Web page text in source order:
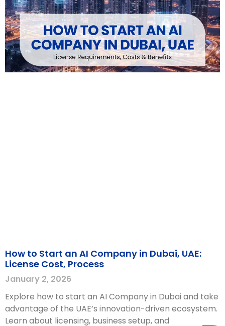
How to Start an AI Company in Dubai, UAE:
License Cost, Process
January 2, 2026
Explore how to start an AI Company in Dubai and take
advantage of the UAE’s innovation-driven ecosystem.
Learn about licensing, business setup, and